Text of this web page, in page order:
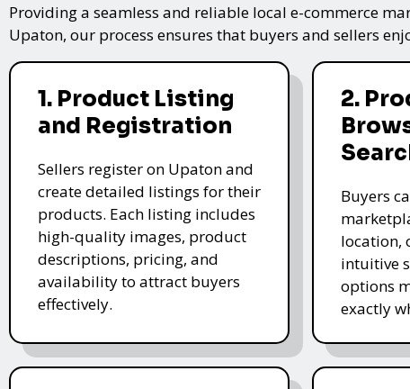
Providing a seamless and reliable local e-commerce
Upaton, our process ensures that buyers and sellers
1. Product Listing
and Registration
Sellers register on Upaton and
create detailed listings for their
products. Each listing includes
high-quality images, product
descriptions, pricing, and
availability to attract buyers
effectively.
2.
Buyers
location,
intuitive
options
exactly